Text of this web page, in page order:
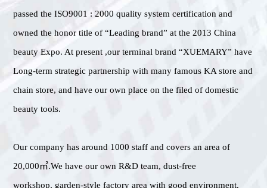
passed the ISO9001 : 2000 quality system certification and
owned the honor title of “Leading brand” at the 2013 China
beauty Expo. At present ,our terminal brand “XUEMARY” have
Long-term strategic partnership with many famous KA store and
chain store, and have our own place on the filed of domestic
beauty tools.
Our company has around 1000 staff and covers an area of
20,000㎡.We have our own R&D team, dust-free
workshop, garden-style factory area with good environment.